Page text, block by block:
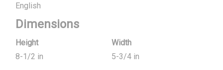
English
Dimensions
Height
8-1/2 in
Width
5-3/4 in